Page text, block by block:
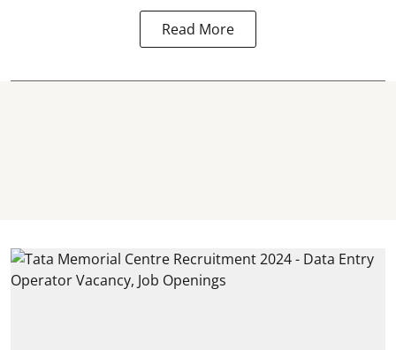
Read More